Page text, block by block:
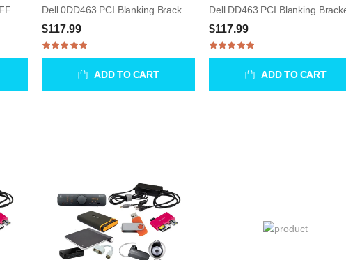
Dell 0DD463 PCI Blanking Bracket for Precision T3500
$117.99
ADD TO CART
$117.99
ADD TO CART